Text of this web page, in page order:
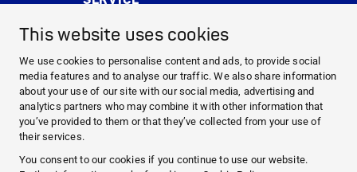
This website uses cookies
We use cookies to personalise content and ads, to provide social
media features and to analyse our traffic. We also share information
about your use of our site with our social media, advertising and
analytics partners who may combine it with other information that
you’ve provided to them or that they’ve collected from your use of
their services.
You consent to our cookies if you continue to use our website.
DISINFACTS
Newsletter
Concentrate Calculator
Cost Calculator
Further Links
About us
Expert Advice
CURRENT TOPICS